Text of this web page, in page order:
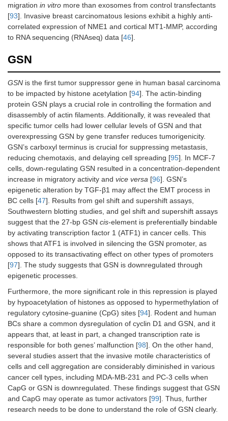
migration in vitro more than exosomes from control transfectants
[93]. Invasive breast carcinomatous lesions exhibit a highly anti-
correlated expression of NME1 and cortical MT1-MMP, according
to RNA sequencing (RNAseq) data [46].
GSN
GSN is the first tumor suppressor gene in human basal carcinoma
to be impacted by histone acetylation [94]. The actin-binding
protein GSN plays a crucial role in controlling the formation and
disassembly of actin filaments. Additionally, it was revealed that
specific tumor cells had lower cellular levels of GSN and that
overexpressing GSN by gene transfer reduces tumorigenicity.
GSN’s carboxyl terminus is crucial for suppressing metastasis,
reducing chemotaxis, and delaying cell spreading [95]. In MCF-7
cells, down-regulating GSN resulted in a concentration-dependent
increase in migratory activity and vice versa [96]. GSN’s
epigenetic alteration by TGF-β1 may affect the EMT process in
BC cells [47]. Results from gel shift and supershift assays,
Southwestern blotting studies, and gel shift and supershift assays
suggest that the 27-bp GSN cis-element is preferentially bindable
by activating transcription factor 1 (ATF1) in cancer cells. This
shows that ATF1 is involved in silencing the GSN promoter, as
opposed to its transactivating effect on other types of promoters
[97]. The study suggests that GSN is downregulated through
epigenetic processes.
Furthermore, the more significant role in this repression is played
by hypoacetylation of histones as opposed to hypermethylation of
regulatory cytosine-guanine (CpG) sites [94]. Rodent and human
BCs share a common dysregulation of cyclin D1 and GSN, and it
appears that, at least in part, a changed transcription rate is
responsible for both genes’ malfunction [98]. On the other hand,
several studies assert that the invasive motile characteristics of
cells and cell aggregation are considerably diminished in various
cancer cell types, including MDA-MB-231 and PC-3 cells when
CapG or GSN is downregulated. These findings suggest that GSN
and CapG may operate as tumor activators [99]. Thus, further
research needs to be done to understand the role of GSN clearly.